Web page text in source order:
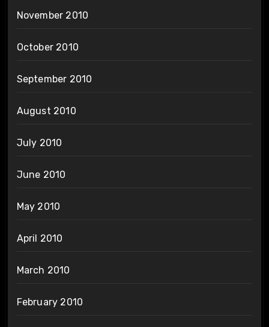
November 2010
October 2010
September 2010
August 2010
July 2010
June 2010
May 2010
April 2010
March 2010
February 2010